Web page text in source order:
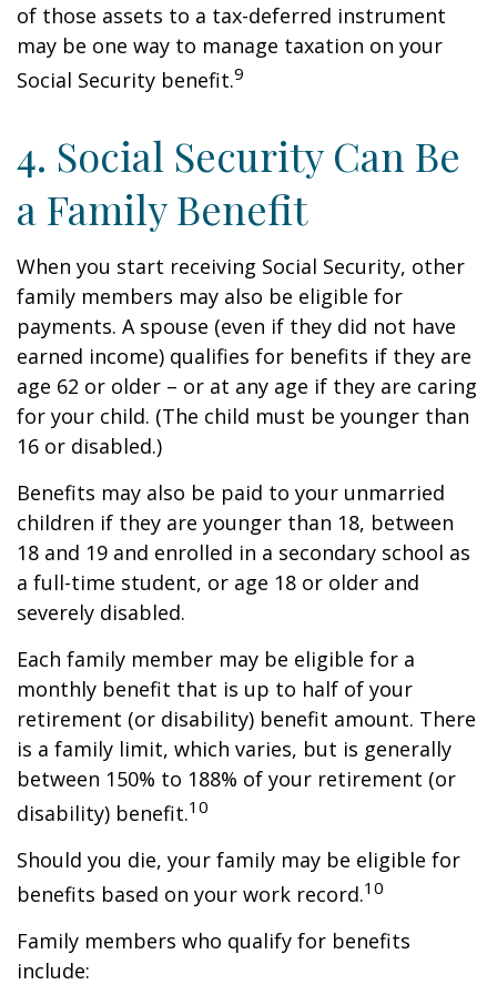
of those assets to a tax-deferred instrument
may be one way to manage taxation on your
Social Security benefit.9
4. Social Security Can Be
a Family Benefit
When you start receiving Social Security, other
family members may also be eligible for
payments. A spouse (even if they did not have
earned income) qualifies for benefits if they are
age 62 or older – or at any age if they are caring
for your child. (The child must be younger than
16 or disabled.)
Benefits may also be paid to your unmarried
children if they are younger than 18, between
18 and 19 and enrolled in a secondary school as
a full-time student, or age 18 or older and
severely disabled.
Each family member may be eligible for a
monthly benefit that is up to half of your
retirement (or disability) benefit amount. There
is a family limit, which varies, but is generally
between 150% to 188% of your retirement (or
disability) benefit.10
Should you die, your family may be eligible for
benefits based on your work record.10
Family members who qualify for benefits
include: